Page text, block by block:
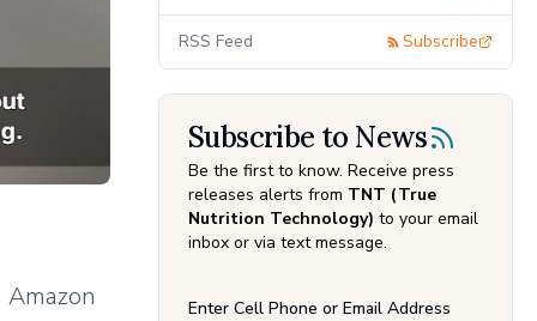
RSS Feed Subscribe
Subscribe to News
Be the first to know. Receive press
releases alerts from TNT (True
Nutrition Technology) to your email
inbox or via text message.
Enter Cell Phone or Email Address